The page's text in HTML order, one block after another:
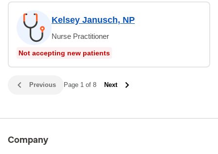
Kelsey Janusch, NP
Nurse Practitioner
Not accepting new patients
Previous Page 1 of 8 Next
Company